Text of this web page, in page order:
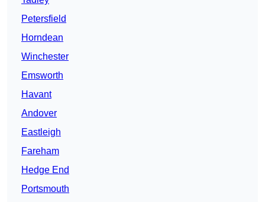
Petersfield
Horndean
Winchester
Emsworth
Havant
Andover
Eastleigh
Fareham
Hedge End
Portsmouth